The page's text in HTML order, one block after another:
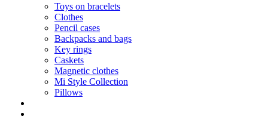
Toys on bracelets
Clothes
Pencil cases
Backpacks and bags
Key rings
Caskets
Magnetic clothes
Mi Style Collection
Pillows